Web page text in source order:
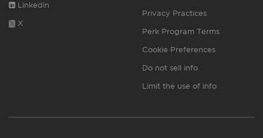
Linkedin
X
Privacy Practices
Perk Program Terms
Cookie Preferences
Do not sell info
Limit the use of info